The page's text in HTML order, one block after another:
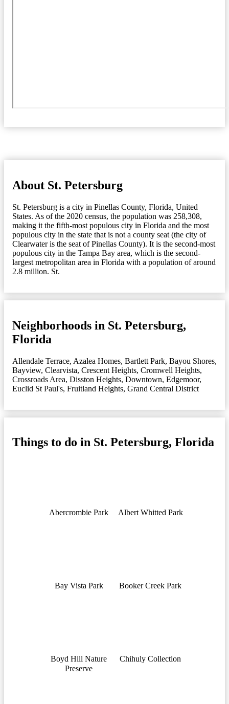
About St. Petersburg
St. Petersburg is a city in Pinellas County, Florida, United
States. As of the 2020 census, the population was 258,308,
making it the fifth-most populous city in Florida and the most
populous city in the state that is not a county seat (the city of
Clearwater is the seat of Pinellas County). It is the second-most
populous city in the Tampa Bay area, which is the second-
largest metropolitan area in Florida with a population of around
2.8 million. St.
Neighborhoods in St. Petersburg,
Florida
Allendale Terrace, Azalea Homes, Bartlett Park, Bayou Shores,
Bayview, Clearvista, Crescent Heights, Cromwell Heights,
Crossroads Area, Disston Heights, Downtown, Edgemoor,
Euclid St Paul's, Fruitland Heights, Grand Central District
Things to do in St. Petersburg, Florida
Abercrombie Park Albert Whitted Park
Bay Vista Park Booker Creek Park
Boyd Hill Nature
Preserve
Chihuly Collection